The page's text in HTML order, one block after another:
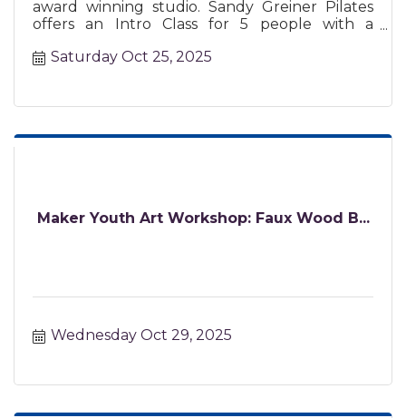
award winning studio. Sandy Greiner Pilates
offers an Intro Class for 5 people with a
Saturday Oct 25, 2025
Maker Youth Art Workshop: Faux Wood B...
Wednesday Oct 29, 2025